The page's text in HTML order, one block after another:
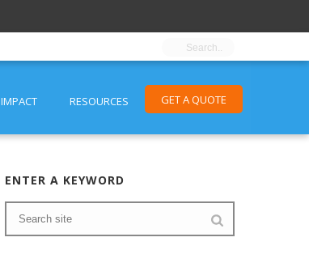
IMPACT RESOURCES GET A QUOTE
ENTER A KEYWORD